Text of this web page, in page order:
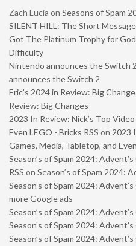
Zach Lucia on Seasons of Spam
SILENT HILL: The Short
Got The Platinum Trophy for
Difficulty
Nintendo announces the Switch
announces the Switch 2
Eric’s 2024 in Review: Big
Review: Big Changes
2023 In Review: Nick’s Top
Even LEGO - Bricks RSS on 2023
Games, Media, Tabletop, and
Season’s of Spam 2024:
RSS on Season’s of Spam 2024:
Season’s of Spam 2024:
more Google ads
Season’s of Spam 2024:
Season’s of Spam 2024:
Season’s of Spam 2024: